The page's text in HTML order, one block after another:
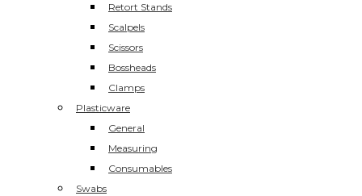
Retort Stands
Scalpels
Scissors
Bossheads
Clamps
Plasticware
General
Measuring
Consumables
Swabs